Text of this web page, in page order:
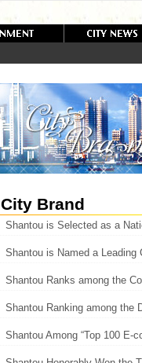
City Brand
Shantou is Selected as a
Shantou is Named a
Shantou Ranks among the
Shantou Ranking among the
Shantou Among “Top 100 E-